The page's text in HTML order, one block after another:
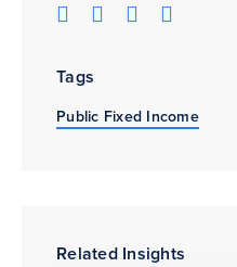
Tags
Public Fixed Income
Related Insights